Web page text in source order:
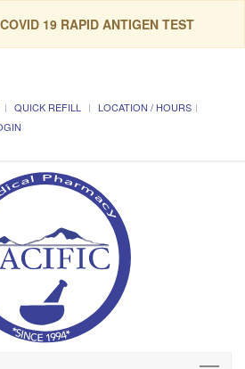
19 RAPID ANTIGEN TEST
QUICK REFILL
LOCATION / HOURS